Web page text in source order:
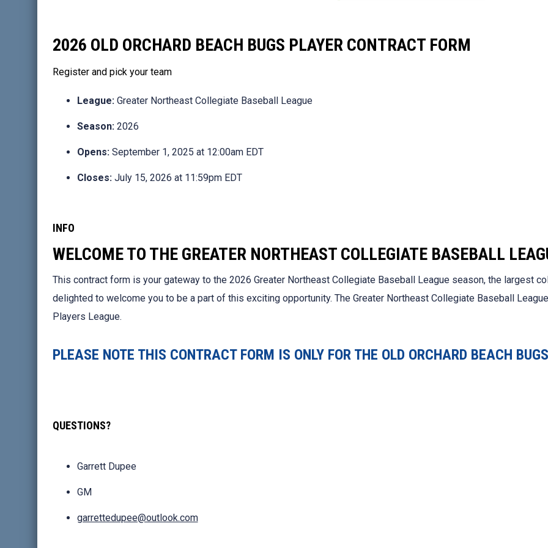
2026 OLD ORCHARD BEACH BUGS PLAYER CONTRACT FORM
Register and pick your team
League:Greater Northeast Collegiate Baseball League
Season:2026
Opens:September 1, 2025 at 12:00am EDT
Closes:July 15, 2026 at 11:59pm EDT
INFO
WELCOME TO THE GREATER NORTHEAST COLLEGIATE BASEBALL
This contract form is your gateway to the 2026 Greater Northeast Collegiate Baseball League season, the largest
delighted to welcome you to be a part of this exciting opportunity. The Greater Northeast Collegiate Baseball
Players League.
PLEASE NOTE THIS CONTRACT FORM IS ONLY FOR THE OLD ORCHARD BEACH
QUESTIONS?
Garrett Dupee
GM
garrettedupee@outlook.com